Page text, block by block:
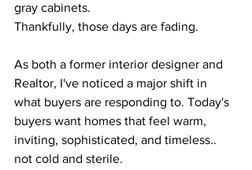
gray cabinets.
Thankfully, those days are fading.
As both a former interior designer and
Realtor, I've noticed a major shift in
what buyers are responding to. Today's
buyers want homes that feel warm,
inviting, sophisticated, and timeless..
not cold and sterile.